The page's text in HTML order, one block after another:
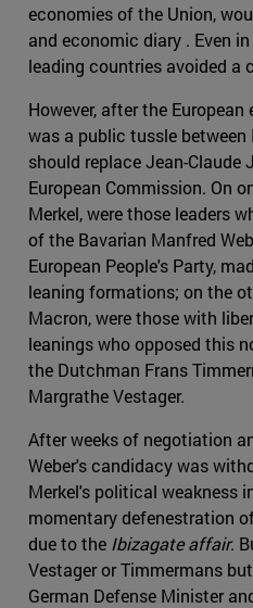
economies of the Union,
and economic diary . Even
leading countries avoided a
However, after the
was a public tussle between
should replace Jean-Claude
European Commission. On
Merkel, were those leaders
of the Bavarian Manfred
European People's Party,
leaning formations; on the
Macron, were those with
leanings who opposed this
the Dutchman Frans
Margrathe Vestager.
After weeks of negotiation
Weber's candidacy was
Merkel's political weakness
momentary defenestration
due to the Ibizagate affair.
Vestager or Timmermans
German Defense Minister